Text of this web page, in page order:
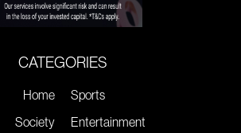
CATEGORIES
Home
Society
Sports
Entertainment